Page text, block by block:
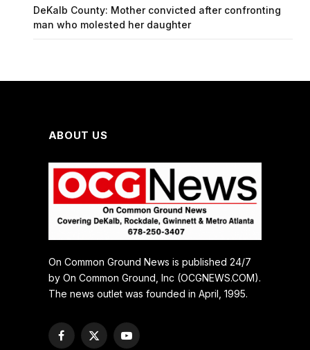
DeKalb County: Mother convicted after confronting
man who molested her daughter
ABOUT US
On Common Ground News is published 24/7
by On Common Ground, Inc (OCGNEWS.COM).
The news outlet was founded in April, 1995.
Facebook
X
YouTube